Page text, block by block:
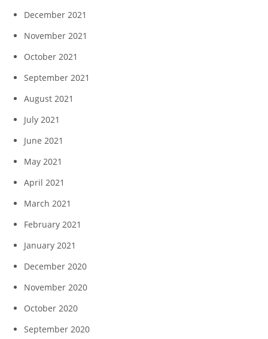
December 2021
November 2021
October 2021
September 2021
August 2021
July 2021
June 2021
May 2021
April 2021
March 2021
February 2021
January 2021
December 2020
November 2020
October 2020
September 2020